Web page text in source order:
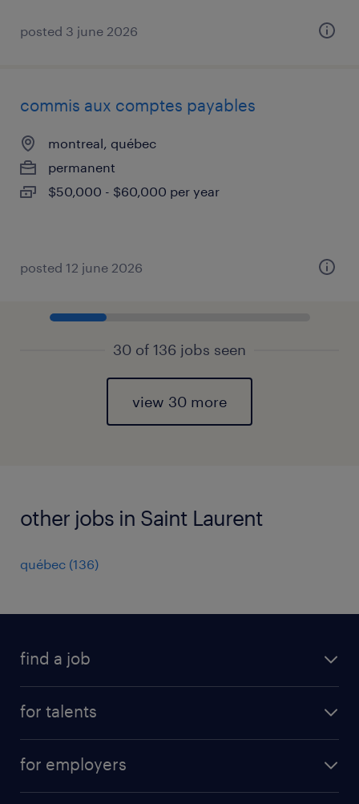
posted 3 june 2026
commis aux comptes payables
montreal, québec
permanent
$50,000 - $60,000 per year
posted 12 june 2026
30 of 136 jobs seen
view 30 more
other jobs in Saint Laurent
québec (136)
find a job
for talents
professional career
for employers